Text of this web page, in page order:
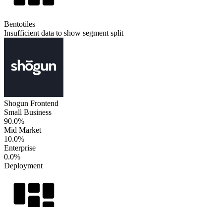
Bentotiles
Insufficient data to show segment split
Shogun Frontend
Small Business
90.0%
Mid Market
10.0%
Enterprise
0.0%
Deployment